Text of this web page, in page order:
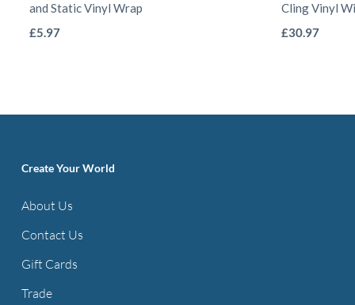
and Static Vinyl Wrap
£5.97
Cling Vinyl
£30.97
Create Your World
About Us
Contact Us
Gift Cards
Trade